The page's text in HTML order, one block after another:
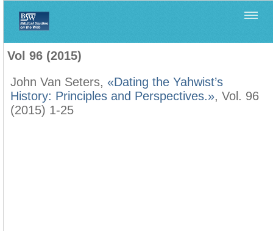
Vol 96 (2015)
John Van Seters, «Dating the Yahwist’s
History: Principles and Perspectives.», Vol. 96
(2015) 1-25